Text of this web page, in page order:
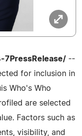
7PressRelease/ --
for inclusion in
Who's Who
are selected
Factors such as
visibility, and